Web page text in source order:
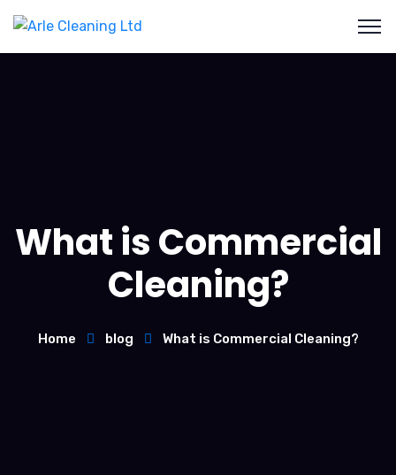
What is Commercial
Cleaning?
Home blog What is Commercial Cleaning?